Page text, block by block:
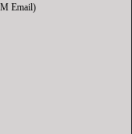
Email)